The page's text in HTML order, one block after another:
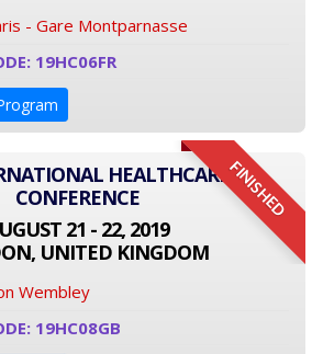
- Gare Montparnasse
19HC06FR
FINISHED
HEALTHCARE
CONFERENCE
21 - 22, 2019
UNITED KINGDOM
Wembley
19HC08GB